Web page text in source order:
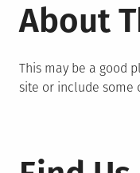
About
This may be a good
site or include some